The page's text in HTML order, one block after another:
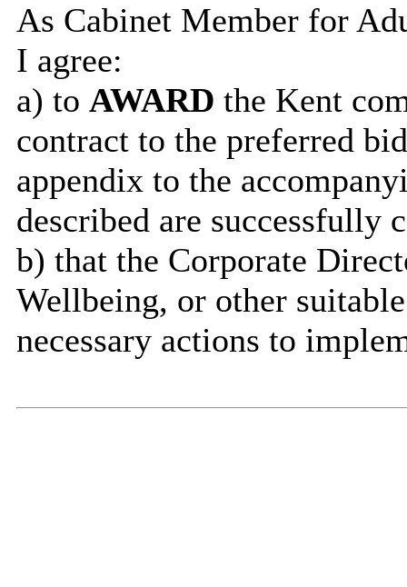
As Cabinet Member for
I agree:
a) to AWARD the Kent
contract to the preferred
appendix to the
described are successfully
b) thatthe Corporate
Wellbeing, or other
necessary actions to